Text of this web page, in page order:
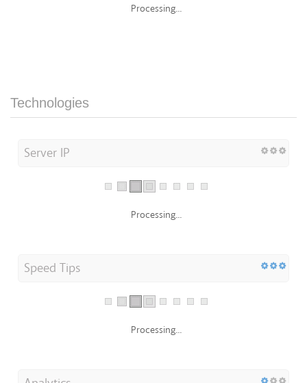
Processing...
Technologies
Server IP
Processing...
Speed Tips
Processing...